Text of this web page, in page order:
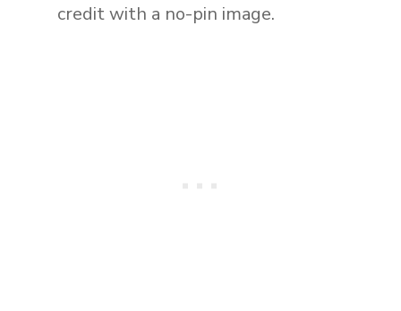
credit with a no-pin image.